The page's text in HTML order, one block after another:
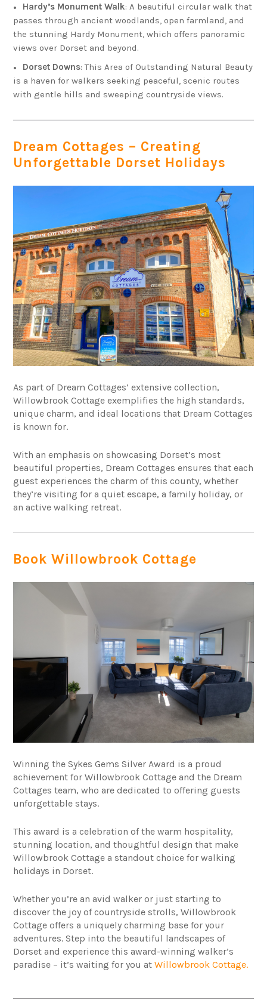
Hardy’s Monument Walk: A beautiful circular walk that
passes through ancient woodlands, open farmland, and
the stunning Hardy Monument, which offers panoramic
views over Dorset and beyond.
Dorset Downs: This Area of Outstanding Natural Beauty
is a haven for walkers seeking peaceful, scenic routes
with gentle hills and sweeping countryside views.
Dream Cottages – Creating
Unforgettable Dorset Holidays
As part of Dream Cottages’ extensive collection,
Willowbrook Cottage exemplifies the high standards,
unique charm, and ideal locations that Dream Cottages
is known for.
With an emphasis on showcasing Dorset’s most
beautiful properties, Dream Cottages ensures that each
guest experiences the charm of this county, whether
they’re visiting for a quiet escape, a family holiday, or
an active walking retreat.
Book Willowbrook Cottage
Winning the Sykes Gems Silver Award is a proud
achievement for Willowbrook Cottage and the Dream
Cottages team, who are dedicated to offering guests
unforgettable stays.
This award is a celebration of the warm hospitality,
stunning location, and thoughtful design that make
Willowbrook Cottage a standout choice for walking
holidays in Dorset.
Whether you’re an avid walker or just starting to
discover the joy of countryside strolls, Willowbrook
Cottage offers a uniquely charming base for your
adventures. Step into the beautiful landscapes of
Dorset and experience this award-winning walker’s
paradise – it’s waiting for you atWillowbrook Cottage.